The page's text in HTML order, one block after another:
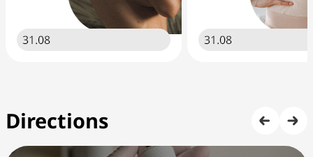
31.08 31.08
Directions